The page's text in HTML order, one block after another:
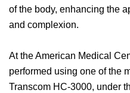
of the body, enhancing the
and complexion.
At the American Medical
performed using one of the
Transcom HC-3000, under